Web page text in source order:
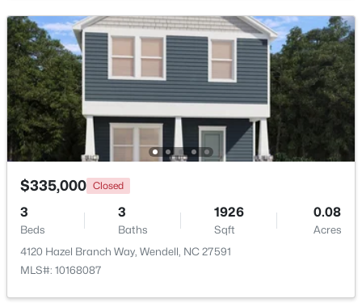
New - 2 Days Ago >
$399,900 Active
3 3 2142 0.91
$335,000 Closed
3
Beds
3
Baths
1926
Sqft
0.08
Acres
4120 Hazel Branch Way, Wendell, NC 27591
MLS#: 10168087